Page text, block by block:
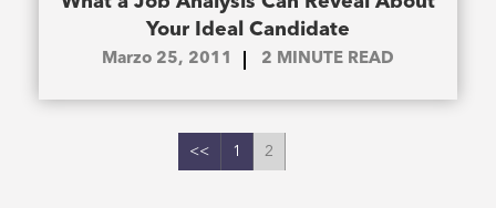
Your Ideal Candidate
Marzo 25, 2011 2 MINUTE READ
<< 1 2